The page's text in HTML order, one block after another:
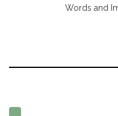
Words and